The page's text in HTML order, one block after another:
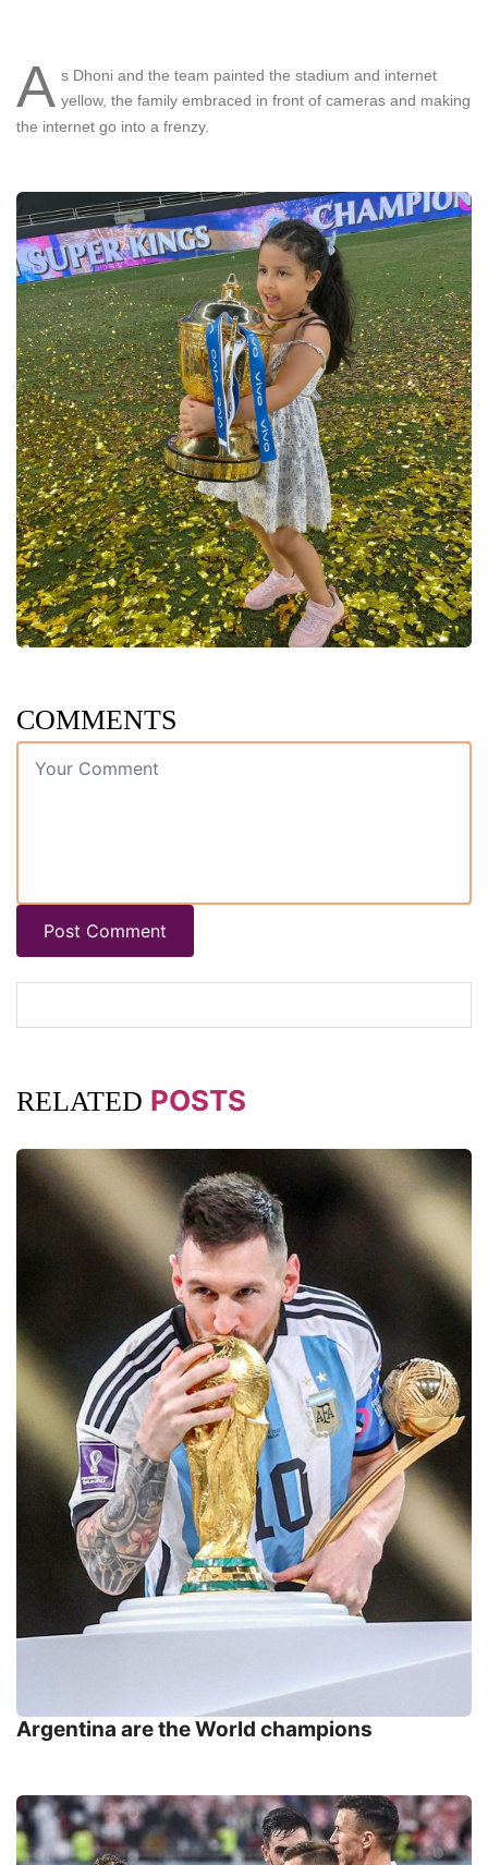
A s Dhoni and the team painted the stadium and internet
yellow, the family embraced in front of cameras and making
the internet go into a frenzy.
COMMENTS
Post Comment
RELATED POSTS
Argentina are the World champions